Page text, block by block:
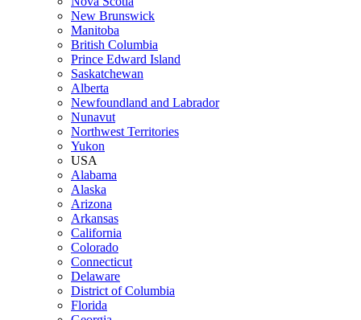
New Brunswick
Manitoba
British Columbia
Prince Edward Island
Saskatchewan
Alberta
Newfoundland and Labrador
Nunavut
Northwest Territories
Yukon
USA
Alabama
Alaska
Arizona
Arkansas
California
Colorado
Connecticut
Delaware
District of Columbia
Florida